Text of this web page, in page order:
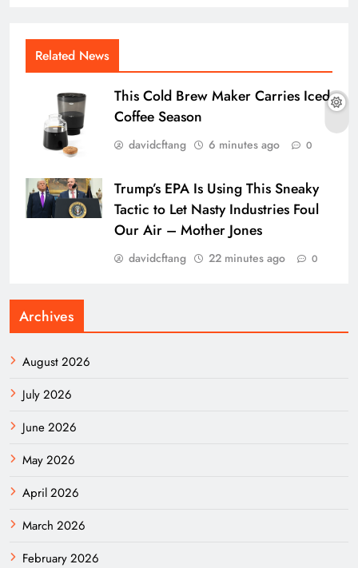
Related News
This Cold Brew Maker Carries Iced
Coffee Season
davidcftang 6 minutes ago 0
Trump’s EPA Is Using This Sneaky
Tactic to Let Nasty Industries Foul
Our Air – Mother Jones
davidcftang 22 minutes ago 0
Archives
August 2026
July 2026
June 2026
May 2026
April 2026
March 2026
February 2026